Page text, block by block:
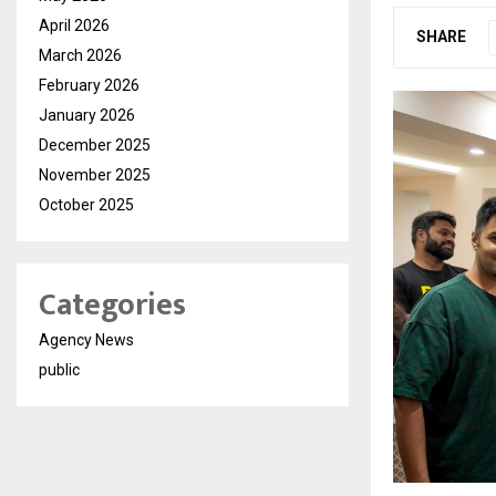
SHARE
April 2026
March 2026
February 2026
January 2026
December 2025
November 2025
October 2025
Categories
Agency News
public